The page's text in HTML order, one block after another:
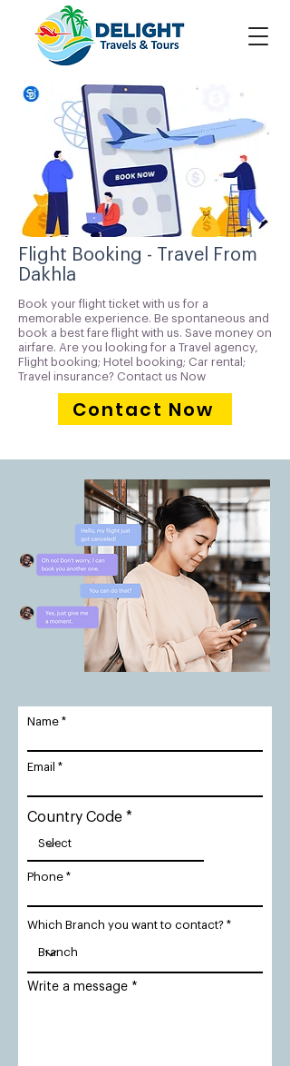
Flight Booking - Travel From
Dakhla
Book your flight ticket with us for a
memorable experience. Be spontaneous and
book a best fare flight with us. Save money on
airfare. Are you looking for a Travel agency,
Flight booking; Hotel booking; Car rental;
Travel insurance? Contact us Now
Contact Now
Name
Email
Country Code
Phone
Which Branch you want to contact?
Write a message